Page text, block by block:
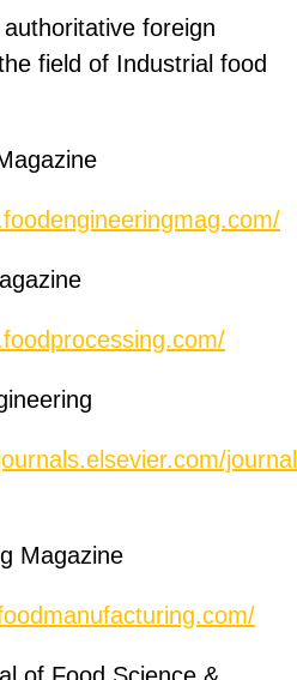
foreign
field of Industrial food
Magazine